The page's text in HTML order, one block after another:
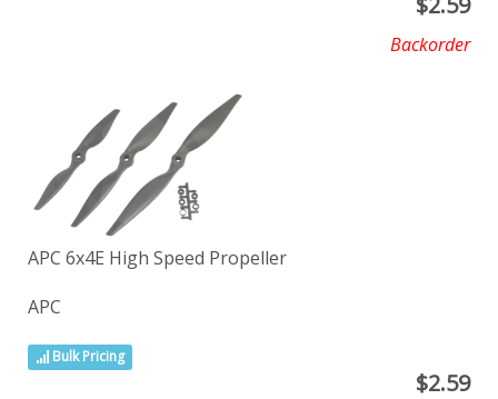
Backorder
APC 6x4E High Speed Propeller
APC
Bulk Pricing
$2.59